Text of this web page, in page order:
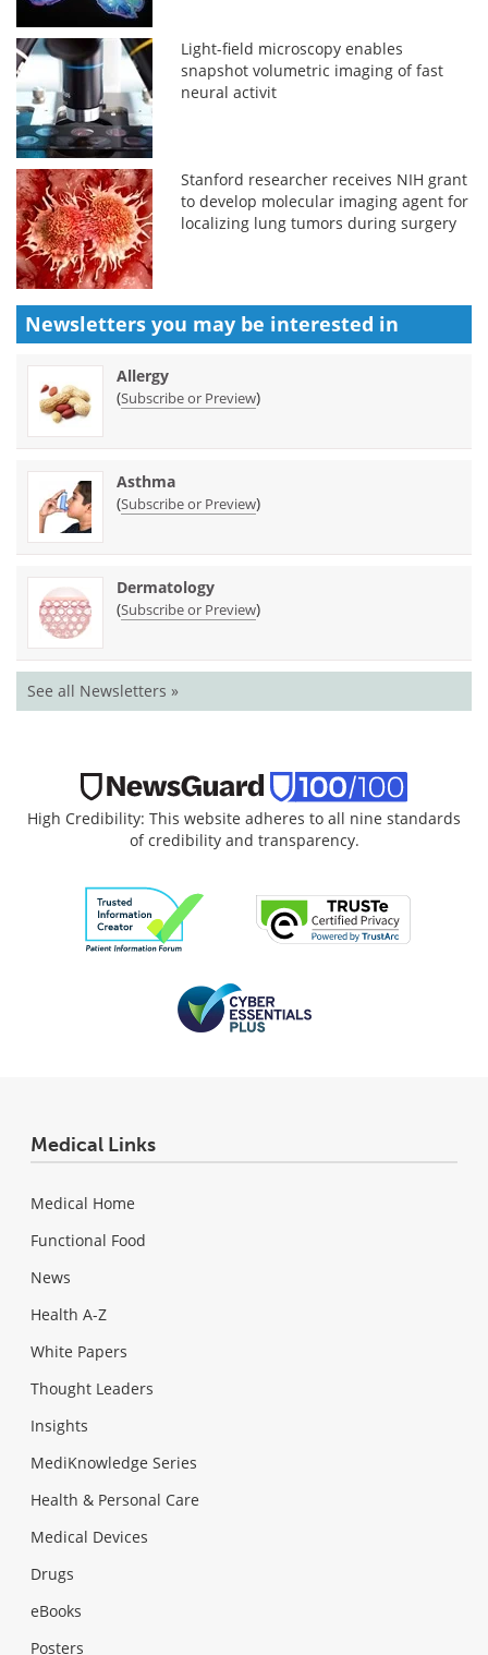
Light-field microscopy enables
snapshot volumetric imaging of fast
neural activit
Stanford researcher receives NIH grant
to develop molecular imaging agent for
localizing lung tumors during surgery
Newsletters you may be interested in
Allergy
(Subscribe or Preview)
Asthma
(Subscribe or Preview)
Dermatology
(Subscribe or Preview)
See all Newsletters »
High Credibility: This website adheres to all nine standards
of credibility and transparency.
Medical Links
Medical Home
Functional Food
News
Health A-Z
White Papers
Thought Leaders
Insights
MediKnowledge Series
Health & Personal Care
Medical Devices
Drugs
eBooks
Posters